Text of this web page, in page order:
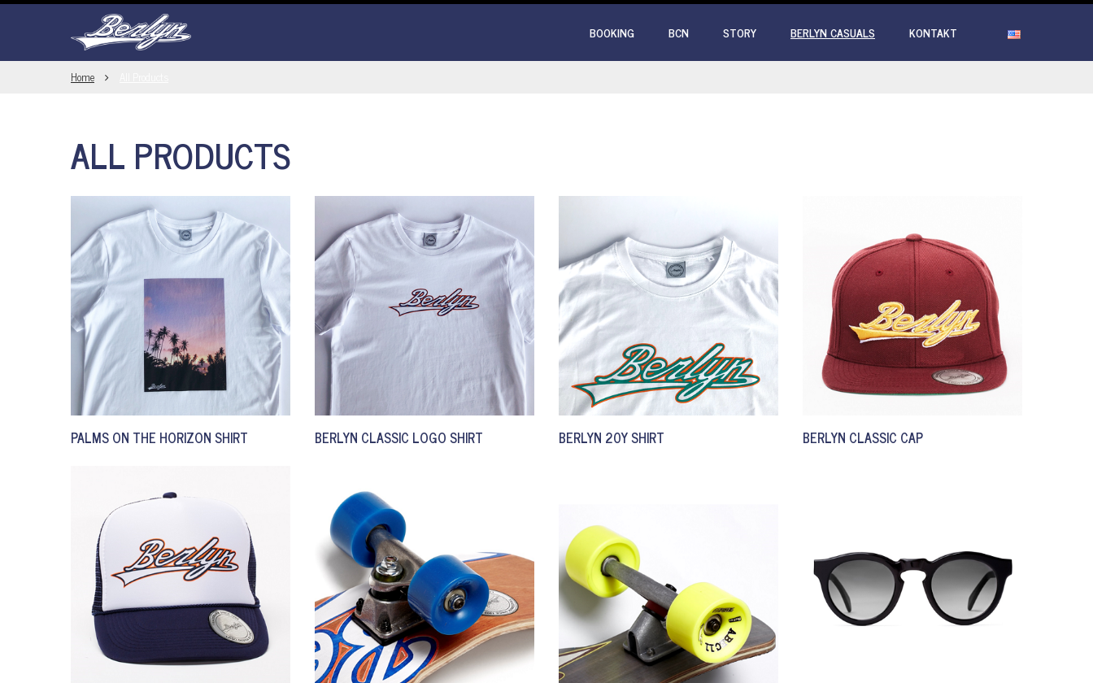
BOOKING BCN STORY BERLYN CASUALS KONTAKT
Home
ALL PRODUCTS
PALMS ON THE HORIZON SHIRT BERLYN CLASSIC LOGO SHIRT BERLYN 20Y SHIRT BERLYN CLASSIC CAP